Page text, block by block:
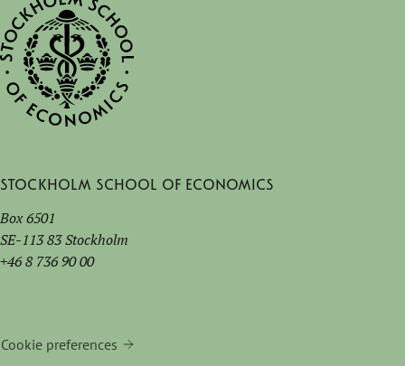
Stockholm School of Economics
Box 6501
SE-113 83 Stockholm
+46 8 736 90 00
Cookie preferences